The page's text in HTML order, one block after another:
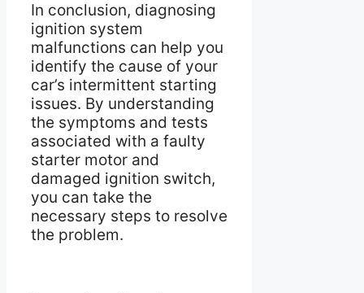
In conclusion, diagnosing
ignition system
malfunctions can help you
identify the cause of your
car’s intermittent starting
issues. By understanding
the symptoms and tests
associated with a faulty
starter motor and
damaged ignition switch,
you can take the
necessary steps to resolve
the problem.